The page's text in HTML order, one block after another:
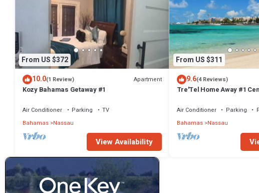
From US $372
10.0(1 Review) Apartment
Kozy Bahamas Getaway #1
Air Conditioner Parking
TV
Bahamas Nassau
View Availability
From US $311
9.6(4 Reviews)
Tre'Tel Home Away #1
Air Conditioner Parking
Bahamas Nassau